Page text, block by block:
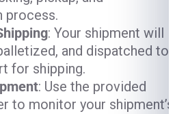
process.
: Your shipment will
and dispatched to
for shipping.
: Use the provided
to monitor your shipment’s